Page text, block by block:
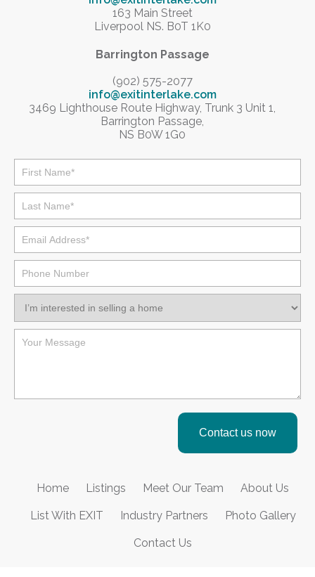
163 Main Street
Liverpool NS. B0T 1K0
Barrington Passage
(902) 575-2077
info@exitinterlake.com
3469 Lighthouse Route Highway, Trunk 3 Unit 1,
Barrington Passage,
NS B0W 1G0
Contact us now
Home Listings Meet Our Team About Us
List With EXIT Industry Partners Photo Gallery
Contact Us